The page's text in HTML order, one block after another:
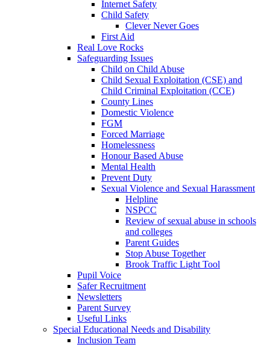
Internet Safety
Child Safety
Clever Never Goes
First Aid
Real Love Rocks
Safeguarding Issues
Child on Child Abuse
Child Sexual Exploitation (CSE) and
Child Criminal Exploitation (CCE)
County Lines
Domestic Violence
FGM
Forced Marriage
Homelessness
Honour Based Abuse
Mental Health
Prevent Duty
Sexual Violence and Sexual Harassment
Helpline
NSPCC
Review of sexual abuse in schools
and colleges
Parent Guides
Stop Abuse Together
Brook Traffic Light Tool
Pupil Voice
Safer Recruitment
Newsletters
Parent Survey
Useful Links
Special Educational Needs and Disability
Inclusion Team